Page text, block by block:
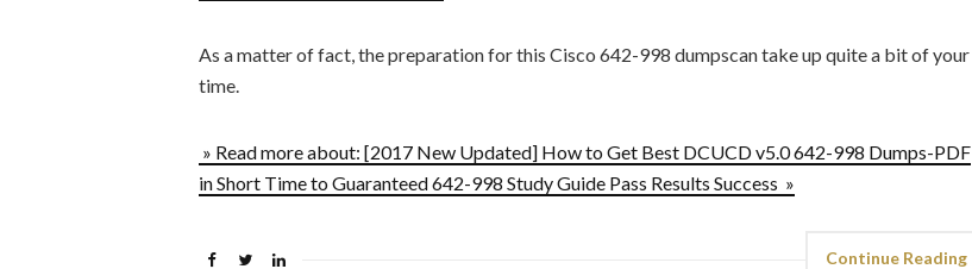
As a matter of fact, the preparation for this Cisco 642-998 dumpscan take up quite a bit of your
time.
» Read more about: [2017 New Updated] How to Get Best DCUCD v5.0 642-998 Dumps-PDF
in Short Time to Guaranteed 642-998 Study Guide Pass Results Success »
Continue Reading